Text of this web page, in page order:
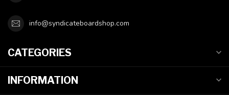
info@syndicateboardshop.com
CATEGORIES
INFORMATION